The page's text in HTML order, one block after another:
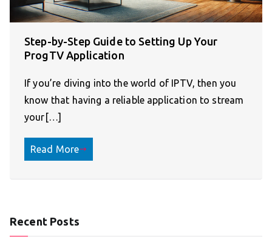
Step-by-Step Guide to Setting Up Your
ProgTV Application
If you’re diving into the world of IPTV, then you
know that having a reliable application to stream
your[…]
Read More
Recent Posts